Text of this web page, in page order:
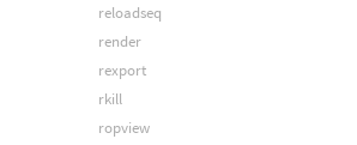
reloadseq
render
rexport
rkill
ropview